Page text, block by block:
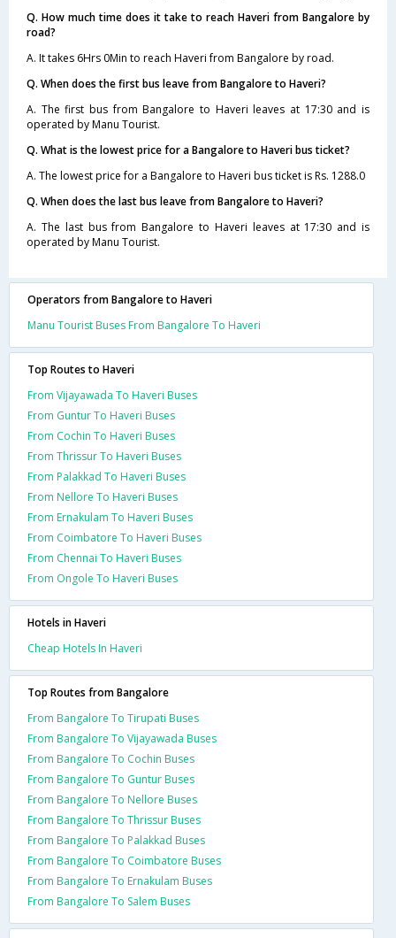
Q. How much time does it take to reach Haveri from Bangalore by
road?
A. It takes 6Hrs 0Min to reach Haveri from Bangalore by road.
Q. When does the first bus leave from Bangalore to Haveri?
A. The first bus from Bangalore to Haveri leaves at 17:30 and is
operated by Manu Tourist.
Q. What is the lowest price for a Bangalore to Haveri bus ticket?
A. The lowest price for a Bangalore to Haveri bus ticket is Rs. 1288.0
Q. When does the last bus leave from Bangalore to Haveri?
A. The last bus from Bangalore to Haveri leaves at 17:30 and is
operated by Manu Tourist.
Operators from Bangalore to Haveri
Manu Tourist Buses From Bangalore To Haveri
Top Routes to Haveri
From Vijayawada To Haveri Buses
From Guntur To Haveri Buses
From Cochin To Haveri Buses
From Thrissur To Haveri Buses
From Palakkad To Haveri Buses
From Nellore To Haveri Buses
From Ernakulam To Haveri Buses
From Coimbatore To Haveri Buses
From Chennai To Haveri Buses
From Ongole To Haveri Buses
Hotels in Haveri
Cheap Hotels In Haveri
Top Routes from Bangalore
From Bangalore To Tirupati Buses
From Bangalore To Vijayawada Buses
From Bangalore To Cochin Buses
From Bangalore To Guntur Buses
From Bangalore To Nellore Buses
From Bangalore To Thrissur Buses
From Bangalore To Palakkad Buses
From Bangalore To Coimbatore Buses
From Bangalore To Ernakulam Buses
From Bangalore To Salem Buses